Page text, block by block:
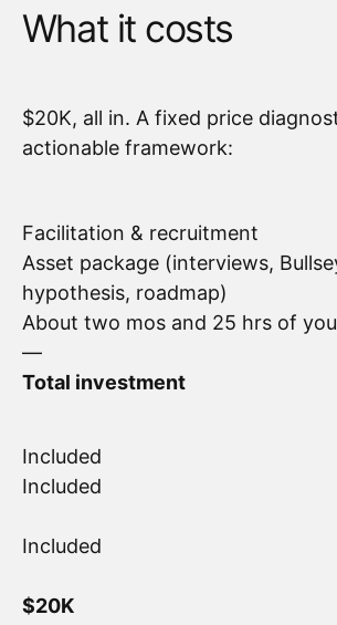
What it costs
$20K, all in. A fixed price
actionable framework:
Facilitation & recruitment
Asset package (interviews,
hypothesis, roadmap)
About two mos and 25 hrs of
—
Total investment
Included
Included
Included
$20K